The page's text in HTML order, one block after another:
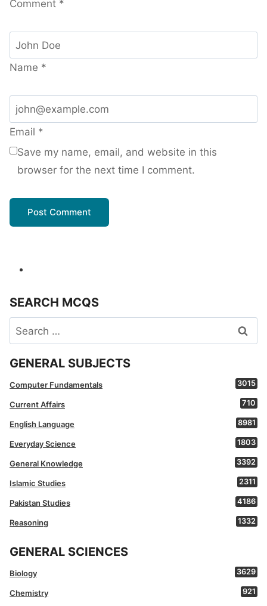
Comment *
Name *
Email *
Save my name, email, and website in this
browser for the next time I comment.
SEARCH MCQS
Search
for:
GENERAL SUBJECTS
Computer Fundamentals 3015
Current Affairs 710
English Language 8981
Everyday Science 1803
General Knowledge 3392
Islamic Studies 2311
Pakistan Studies 4186
Reasoning 1332
GENERAL SCIENCES
Biology 3629
Chemistry 921